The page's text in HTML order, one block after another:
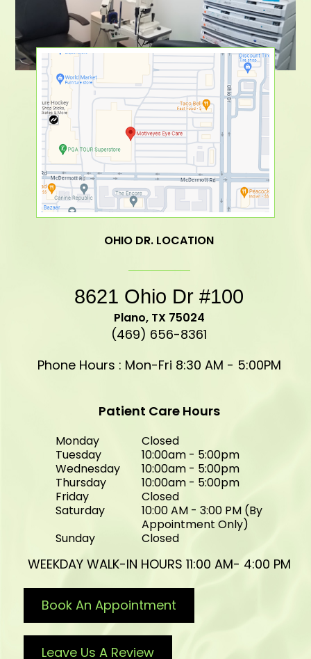
OHIO DR. LOCATION
8621 Ohio Dr #100
​​​​​​​Plano, TX 75024
(469) 656-8361
Phone Hours : Mon-Fri 8:30 AM - 5:00PM
Patient Care Hours
Monday
Closed
Tuesday
10:00am - 5:00pm
Wednesday
10:00am - 5:00pm
Thursday
10:00am - 5:00pm
Friday
Closed
Saturday
10:00 AM - 3:00 PM (By
Appointment Only)
Sunday
Closed
WEEKDAY WALK-IN HOURS 11:00 AM- 4:00 PM
Book An Appointment
Leave Us A Review